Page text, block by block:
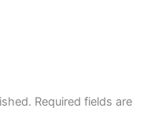
Required fields are